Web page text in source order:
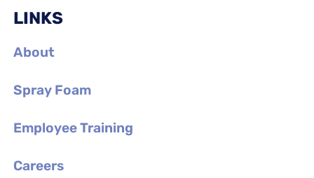
LINKS
About
Spray Foam
Employee Training
Careers